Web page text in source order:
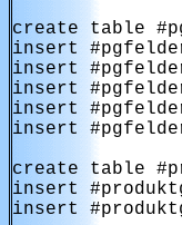
create table
insert
insert
insert
insert
insert
create table
insert
insert